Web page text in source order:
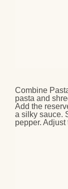
Combine
pasta and
Add the
a silky sauce.
pepper.